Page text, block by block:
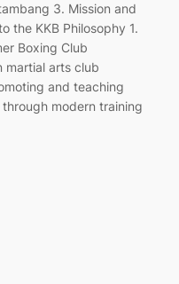
3. Mission and
the KKB Philosophy 1.
Boxing Club
martial arts club
and teaching
modern training